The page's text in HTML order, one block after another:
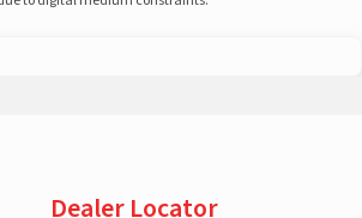
Dealer Locator